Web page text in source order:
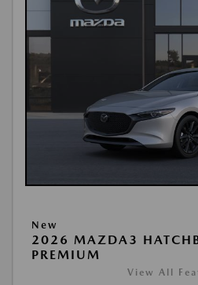
New
2026 MAZDA3
PREMIUM
View All